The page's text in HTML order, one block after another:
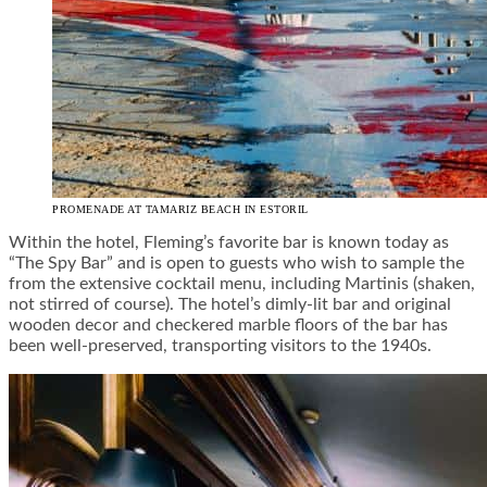
PROMENADE AT TAMARIZ BEACH IN ESTORIL
Within the hotel, Fleming’s favorite bar is known today as
“The Spy Bar” and is open to guests who wish to sample the
from the extensive cocktail menu, including Martinis (shaken,
not stirred of course). The hotel’s dimly-lit bar and original
wooden decor and checkered marble floors of the bar has
been well-preserved, transporting visitors to the 1940s.